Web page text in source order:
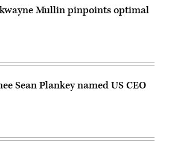
Mullin pinpoints optimal
Sean Plankey named US CEO